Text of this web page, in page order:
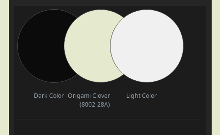
Dark Color Origami Clover
(8002-28A)
Light Color